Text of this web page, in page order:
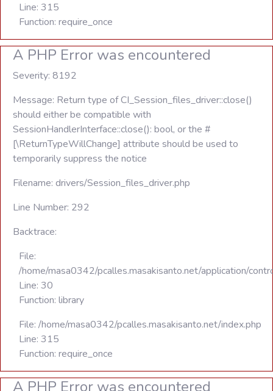
Line: 315
Function: require_once
A PHP Error was encountered
Severity: 8192
Message: Return type of CI_Session_files_driver::close()
should either be compatible with
SessionHandlerInterface::close(): bool, or the #
[\ReturnTypeWillChange] attribute should be used to
temporarily suppress the notice
Filename: drivers/Session_files_driver.php
Line Number: 292
Backtrace:
File:
/home/masa0342/pcalles.masakisanto.net/application/
Line: 30
Function: library
File: /home/masa0342/pcalles.masakisanto.net/index.php
Line: 315
Function: require_once
A PHP Error was encountered